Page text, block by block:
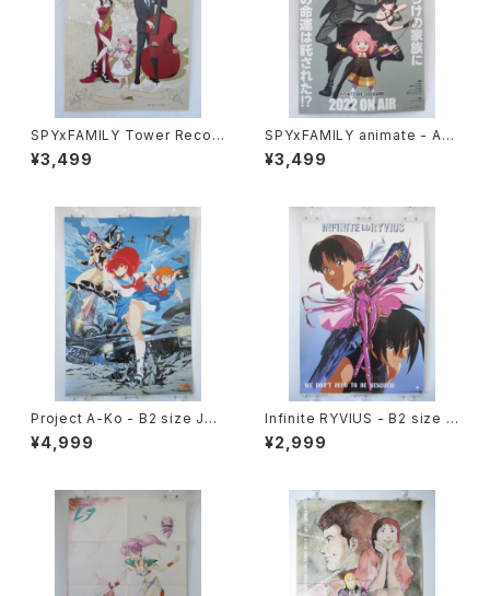
SPYxFAMILY Tower Recor
d Cafe - A3 size Japanese
Anime Poster
¥3,499
SPYxFAMILY animate - A3
size Japanese Anime Dou
ble sided Poster
¥3,499
Project A-Ko - B2 size Jap
anese Anime Poster
¥4,999
Infinite RYVIUS - B2 size J
apanese Anime Poster Mo
vic
¥2,999